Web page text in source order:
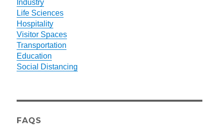
Industry
Life Sciences
Hospitality
Visitor Spaces
Transportation
Education
Social Distancing
FAQS